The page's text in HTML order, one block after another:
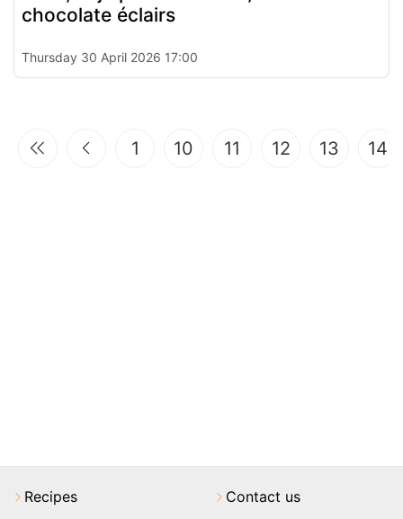
chocolate éclairs
Thursday 30 April 2026 17:00
1 10 11 12 13 14
Recipes Contact us